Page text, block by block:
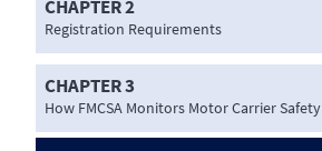
CHAPTER 2
Registration Requirements
CHAPTER 3
How FMCSA Monitors Motor Carrier Safety